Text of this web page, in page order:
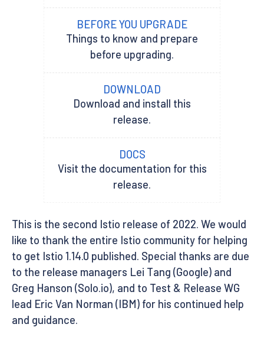
BEFORE YOU UPGRADE
Things to know and prepare
before upgrading.
DOWNLOAD
Download and install this
release.
DOCS
Visit the documentation for this
release.
This is the second Istio release of 2022. We would
like to thank the entire Istio community for helping
to get Istio 1.14.0 published. Special thanks are due
to the release managers Lei Tang (Google) and
Greg Hanson (Solo.io), and to Test & Release WG
lead Eric Van Norman (IBM) for his continued help
and guidance.